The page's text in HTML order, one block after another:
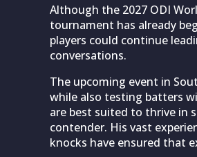
Although the 2027 ODI
tournament has already
players could continue
conversations.
The upcoming event in
while also testing batters
are best suited to thrive in
contender. His vast
knocks have ensured that